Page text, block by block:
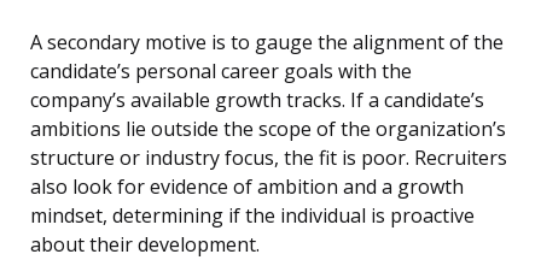
A secondary motive is to gauge the alignment of the
candidate’s personal career goals with the
company’s available growth tracks. If a candidate’s
ambitions lie outside the scope of the organization’s
structure or industry focus, the fit is poor. Recruiters
also look for evidence of ambition and a growth
mindset, determining if the individual is proactive
about their development.